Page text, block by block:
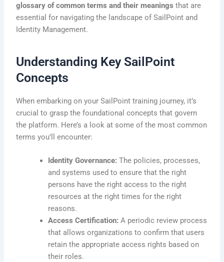
glossary of common terms and their meanings that are
essential for navigating the landscape of SailPoint and
Identity Management.
Understanding Key SailPoint
Concepts
When embarking on your SailPoint training journey, it’s
crucial to grasp the foundational concepts that govern
the platform. Here’s a look at some of the most common
terms you’ll encounter:
Identity Governance: The policies, processes,
and systems used to ensure that the right
persons have the right access to the right
resources at the right times for the right
reasons.
Access Certification: A periodic review process
that allows organizations to confirm that users
retain the appropriate access rights based on
their roles.